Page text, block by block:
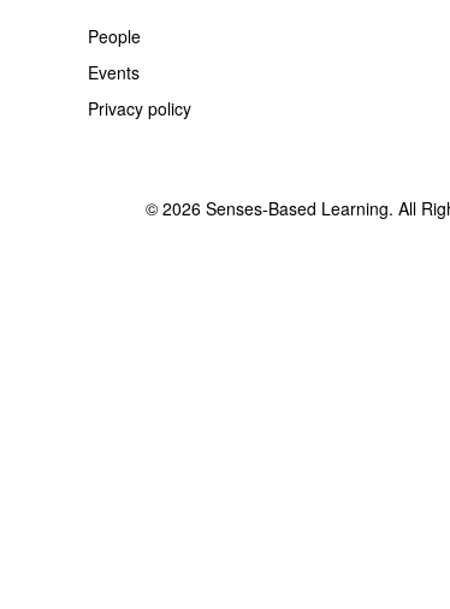
People
Events
Privacy policy
© 2026 Senses-Based Learning. All